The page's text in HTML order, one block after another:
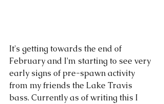
It's getting towards the end of
February and I'm starting to see very
early signs of pre-spawn activity
from my friends the Lake Travis
bass. Currently as of writing this I